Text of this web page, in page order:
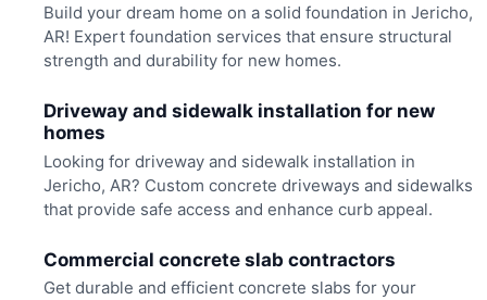
Build your dream home on a solid foundation in Jericho,
AR! Expert foundation services that ensure structural
strength and durability for new homes.
Driveway and sidewalk installation for new
homes
Looking for driveway and sidewalk installation in
Jericho, AR? Custom concrete driveways and sidewalks
that provide safe access and enhance curb appeal.
Commercial concrete slab contractors
Get durable and efficient concrete slabs for your